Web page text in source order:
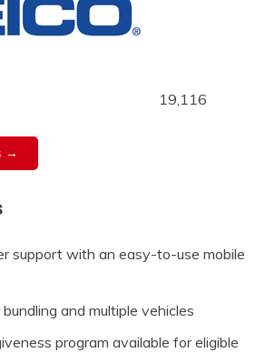
19,116
→
support with an easy-to-use mobile
and multiple vehicles
program available for eligible